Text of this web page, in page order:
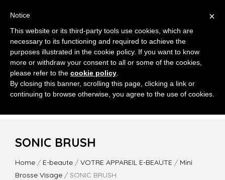
MENU
SONIC BRUSH
Home / E-beaute / VOTRE APPAREIL E-BEAUTE / Mini
Brosse Visage / SONIC BRUSH
×
Notice
This website or its third-party tools use cookies, which are
necessary to its functioning and required to achieve the
purposes illustrated in the cookie policy. If you want to know
more or withdraw your consent to all or some of the cookies,
please refer to the cookie policy
By closing this banner, scrolling this page, clicking a link or
continuing to browse otherwise, you agree to the use of cookies.